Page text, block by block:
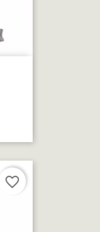
favorite_border